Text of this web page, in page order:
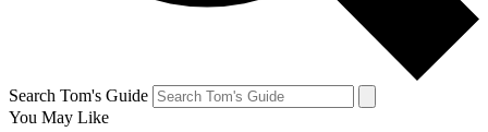
Search Tom's Guide
You May Like